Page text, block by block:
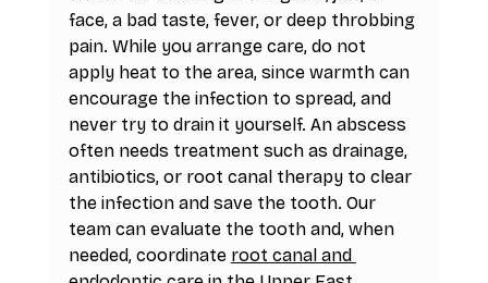
face, a bad taste, fever, or deep throbbing
pain. While you arrange care, do not
apply heat to the area, since warmth can
encourage the infection to spread, and
never try to drain it yourself. An abscess
often needs treatment such as drainage,
antibiotics, or root canal therapy to clear
the infection and save the tooth. Our
team can evaluate the tooth and, when
needed, coordinate root canal and